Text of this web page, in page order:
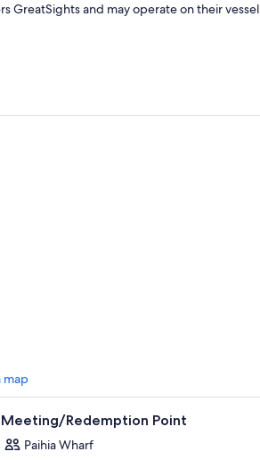
GreatSights and may operate on their vessel
map
Meeting/Redemption Point
Paihia Wharf